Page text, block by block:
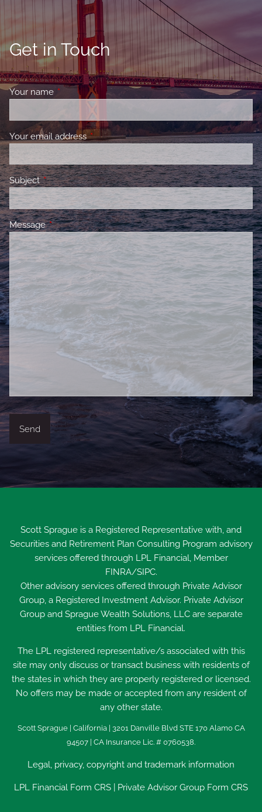
Get in Touch
Your name This field is required.
Your email addressThis field is required.
SubjectThis field is required.
MessageThis field is required.
Scott Sprague is a Registered Representative with, and
Securities and Retirement Plan Consulting Program advisory
services offered through LPL Financial, Member
FINRA/SIPC.
Other advisory services offered through Private Advisor
Group, a Registered Investment Advisor. Private Advisor
Group and Sprague Wealth Solutions, LLC are separate
entities from LPL Financial.
The LPL registered representative/s associated with this
site may only discuss or transact business with residents of
the states in which they are properly registered or licensed.
No offers may be made or accepted from any resident of
any other state.
Scott Sprague | California | 3201 Danville Blvd STE 170 Alamo CA
94507 | CA Insurance Lic. # 0760538.
Legal, privacy, copyright and trademark information
LPL Financial Form CRS Private Advisor Group Form CRS